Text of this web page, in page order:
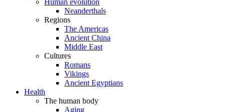
Human evolution
Neanderthals
Regions
The Americas
Ancient China
Middle East
Cultures
Romans
Vikings
Ancient Egyptians
Health
The human body
Aging